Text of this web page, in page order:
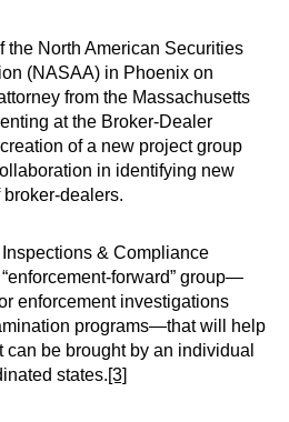
the North American Securities
(NASAA) in Phoenix on
from the Massachusetts
at the Broker-Dealer
of a new project group
in identifying new
dealers.
& Compliance
forward” group—
enforcement investigations
programs—that will help
can be brought by an individual
states.[3]